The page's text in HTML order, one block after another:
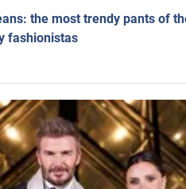
the most trendy pants of
fashionistas